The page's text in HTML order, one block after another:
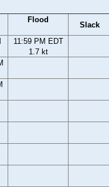
Flood
Slack
11:59 PM EDT
1.7 kt